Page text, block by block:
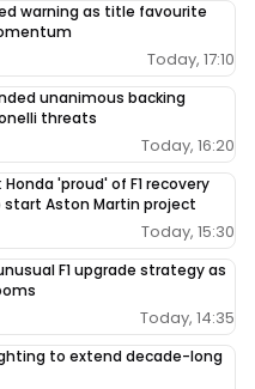
warning as title favourite
Today, 17:10
unanimous backing
threats
Today, 16:20
Honda 'proud' of F1 recovery
Aston Martin project
Today, 15:30
F1 upgrade strategy as
Today, 14:35
to extend decade-long